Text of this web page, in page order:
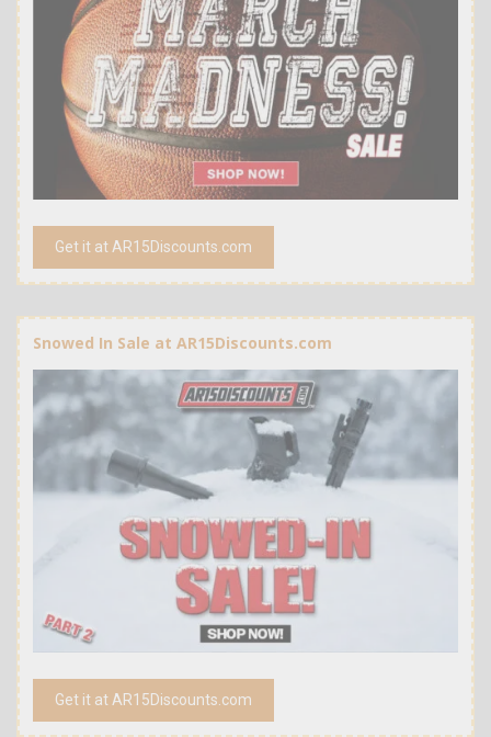
Get it at AR15Discounts.com
Snowed In Sale at AR15Discounts.com
Get it at AR15Discounts.com